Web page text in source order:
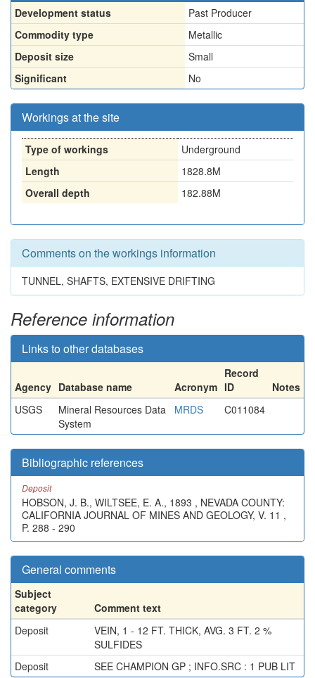
Development status
Past Producer
Commodity type
Metallic
Deposit size
Small
Significant
No
Workings at the site
Type of workings
Underground
Length
1828.8M
Overall depth
182.88M
Comments on the workings information
TUNNEL, SHAFTS, EXTENSIVE DRIFTING
Reference information
Links to other databases
Agency Database name Acronym
Record
ID
Notes
USGS
Mineral Resources Data
System
MRDS C011084
Bibliographic references
Deposit
HOBSON, J. B., WILTSEE, E. A., 1893 , NEVADA COUNTY:
CALIFORNIA JOURNAL OF MINES AND GEOLOGY, V. 11 ,
P. 288 - 290
General comments
Subject
category
Comment text
Deposit
VEIN, 1 - 12 FT. THICK, AVG. 3 FT. 2 %
SULFIDES
Deposit
SEE CHAMPION GP ; INFO.SRC : 1 PUB LIT